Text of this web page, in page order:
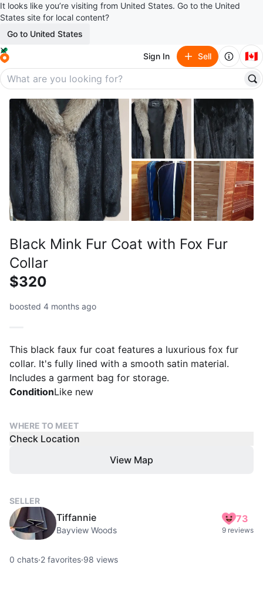
It looks like you’re visiting from United States. Go to the United
States site for local content?
Go to United States
Sign In Sell 🇨🇦
Black Mink Fur Coat with Fox Fur
Collar
$320
boosted 4 months ago
This black faux fur coat features a luxurious fox fur
collar. It's fully lined with a smooth satin material.
Includes a garment bag for storage.
ConditionLike new
WHERE TO MEET
Check Location
View Map
SELLER
Tiffannie
Bayview Woods
73
9 reviews
0 chats·2 favorites·98 views